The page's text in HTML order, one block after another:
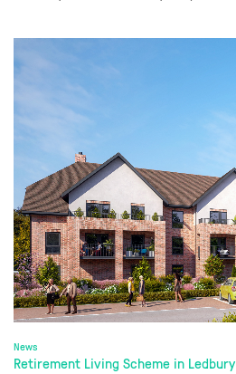
News
Retirement Living Scheme in Ledbury